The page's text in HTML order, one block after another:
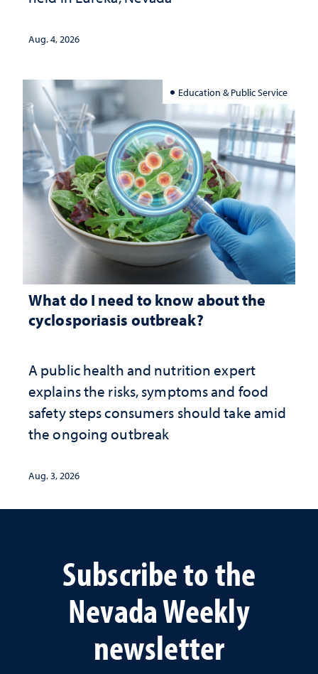
Aug. 4, 2026
Education & Public Service
What do I need to know about the
cyclosporiasis outbreak?
A public health and nutrition expert
explains the risks, symptoms and food
safety steps consumers should take amid
the ongoing outbreak
Aug. 3, 2026
Subscribe to the
Nevada Weekly
newsletter